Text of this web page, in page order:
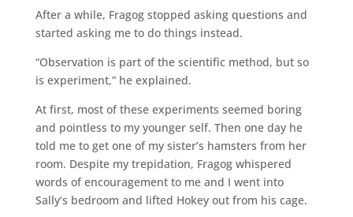
After a while, Fragog stopped asking questions and
started asking me to do things instead.
“Observation is part of the scientific method, but so
is experiment,” he explained.
At first, most of these experiments seemed boring
and pointless to my younger self. Then one day he
told me to get one of my sister’s hamsters from her
room. Despite my trepidation, Fragog whispered
words of encouragement to me and I went into
Sally’s bedroom and lifted Hokey out from his cage.